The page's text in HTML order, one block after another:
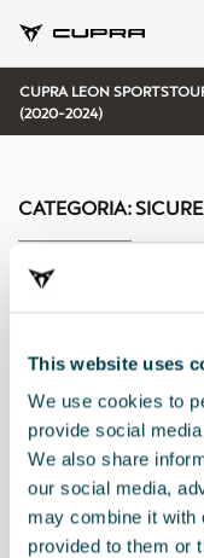
This website uses
We use cookies to
provide social
We also share
our social media,
may combine it with
provided to them or
CUPRA LEON
(2020-2024)
Ordina per:
Data di lancio| A-Z
CATEGORIA: